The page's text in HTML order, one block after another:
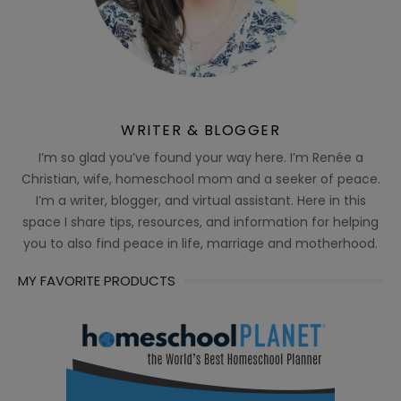
WRITER & BLOGGER
I’m so glad you’ve found your way here. I’m Renée a
Christian, wife, homeschool mom and a seeker of peace.
I’m a writer, blogger, and virtual assistant. Here in this
space I share tips, resources, and information for helping
you to also find peace in life, marriage and motherhood.
MY FAVORITE PRODUCTS